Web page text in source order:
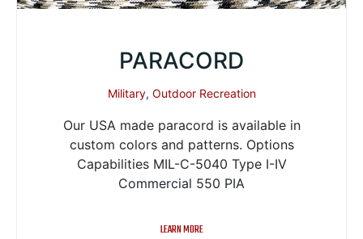
PARACORD
Military, Outdoor Recreation
Our USA made paracord is available in
custom colors and patterns. Options
Capabilities MIL-C-5040 Type I-IV
Commercial 550 PIA
LEARN MORE